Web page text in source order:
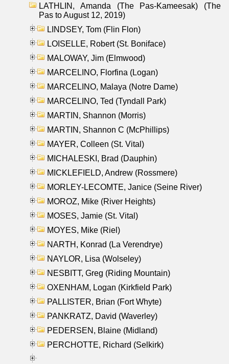
LATHLIN, Amanda (The Pas-Kameesak) (The
Pas to August 12, 2019)
LINDSEY, Tom (Flin Flon)
LOISELLE, Robert (St. Boniface)
MALOWAY, Jim (Elmwood)
MARCELINO, Florfina (Logan)
MARCELINO, Malaya (Notre Dame)
MARCELINO, Ted (Tyndall Park)
MARTIN, Shannon (Morris)
MARTIN, Shannon C (McPhillips)
MAYER, Colleen (St. Vital)
MICHALESKI, Brad (Dauphin)
MICKLEFIELD, Andrew (Rossmere)
MORLEY-LECOMTE, Janice (Seine River)
MOROZ, Mike (River Heights)
MOSES, Jamie (St. Vital)
MOYES, Mike (Riel)
NARTH, Konrad (La Verendrye)
NAYLOR, Lisa (Wolseley)
NESBITT, Greg (Riding Mountain)
OXENHAM, Logan (Kirkfield Park)
PALLISTER, Brian (Fort Whyte)
PANKRATZ, David (Waverley)
PEDERSEN, Blaine (Midland)
PERCHOTTE, Richard (Selkirk)